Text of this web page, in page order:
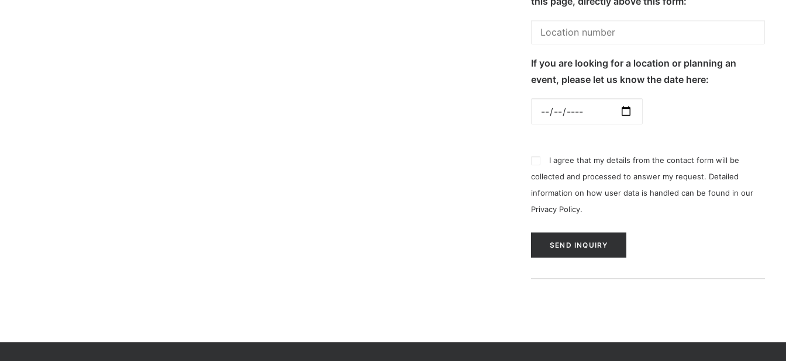
If you are looking for a location or planning an
event, please let us know the date here:
I agree that my details from the contact form will be
collected and processed to answer my request. Detailed
information on how user data is handled can be found in our
Privacy Policy.